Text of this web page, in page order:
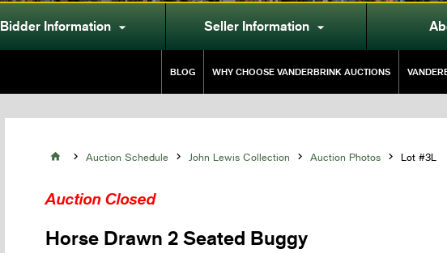
Bidder Information  Seller Information 
BLOG WHY CHOOSE VANDERBRINK AUCTIONS
  Auction Schedule  John Lewis Collection  Auction Photos  Lot #3L
Auction Closed
Horse Drawn 2 Seated Buggy